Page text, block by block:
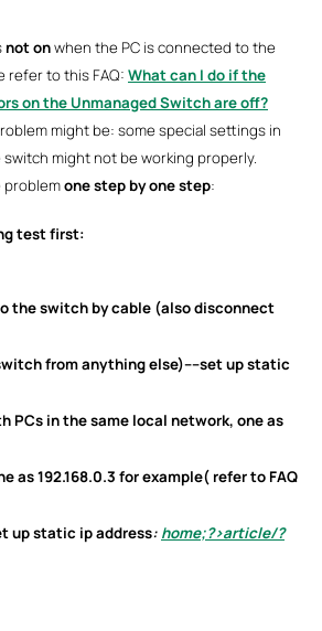
not onwhen the PC is connected to the
refer to this FAQ: What can I do if the
on the Unmanaged Switch are off?
might be: some special settings in
might not be working properly.
problemone step by one step:
test first:
the switch by cable (also disconnect
from anything else)----set upstatic
PCs in the same local network, one as
as 192.168.0.3 for example( refer to FAQ
up static ip address: home;?>article/?